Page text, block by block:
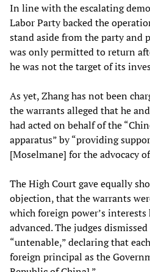
In line with the escalating
Labor Party backed the
stand aside from the party and
was only permitted to return
he was not the target of its
As yet, Zhang has not been
the warrants alleged that he
had acted on behalf of the
apparatus” by “providing
[Moselmane] for the advocacy
The High Court gave equally
objection, that the warrants
which foreign power’s interests
advanced. The judges
“untenable,” declaring that
foreign principal as the